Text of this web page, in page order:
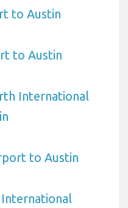
to Austin
to Austin
International
to Austin